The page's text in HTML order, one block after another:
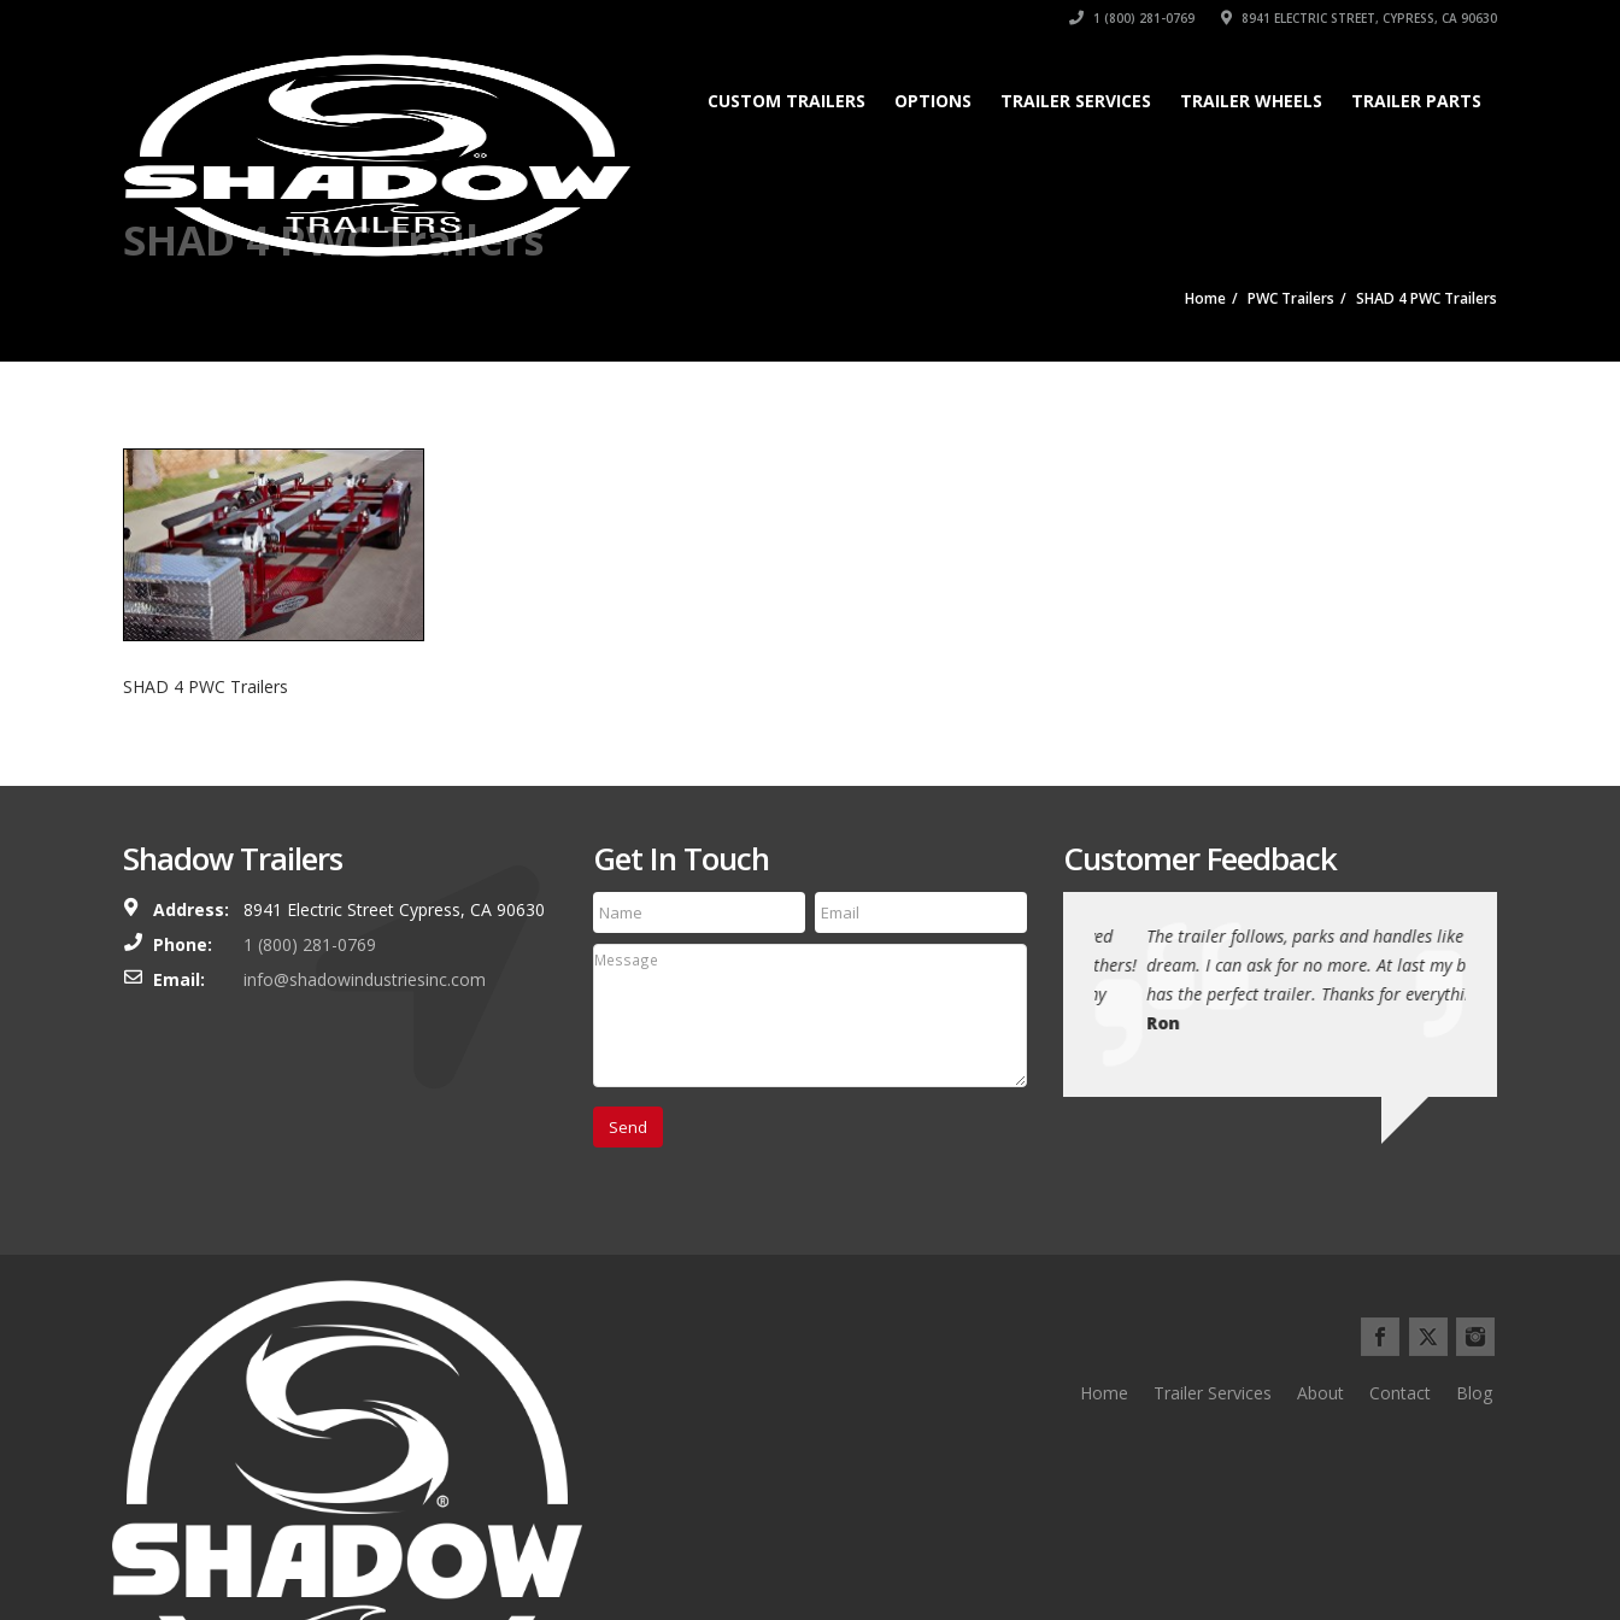
1 (800) 281-0769 8941 ELECTRIC STREET, CYPRESS, CA 90630
CUSTOM TRAILERS OPTIONS TRAILER SERVICES TRAILER WHEELS TRAILER PARTS
SHAD 4 PWC Trailers
Home PWC Trailers SHAD 4 PWC Trailers
SHAD 4 PWC Trailers
Shadow Trailers
Address:
8941 Electric Street Cypress, CA 90630
Phone:
1 (800) 281-0769
Email:
info@shadowindustriesinc.com
Get In Touch Customer Feedback
You guys always have and still run a first class
shop. I look forward to getting your name out
there even more targeting your off-road and
Thanks for the speedy service! My tire arrived
The trailer follows, parks and handles like a
dream. I can ask for no more. At last my boat
has the perfect trailer. Thanks for everything.
Home Trailer Services About Contact Blog